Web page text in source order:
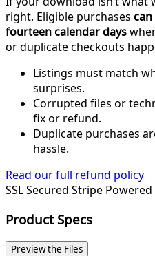
right. Eligible purchases
fourteen calendar days
or duplicate checkouts
Listings must match
surprises.
Corrupted files or
fix or refund.
Duplicate purchases
hassle.
Read our full refund policy
SSL Secured Stripe Powered
Product Specs
Preview the Files